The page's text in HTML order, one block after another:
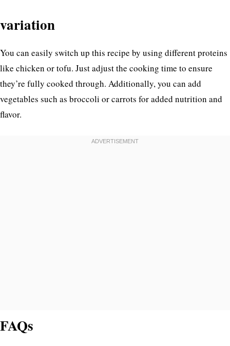
variation
You can easily switch up this recipe by using different proteins
like chicken or tofu. Just adjust the cooking time to ensure
they’re fully cooked through. Additionally, you can add
vegetables such as broccoli or carrots for added nutrition and
flavor.
FAQs